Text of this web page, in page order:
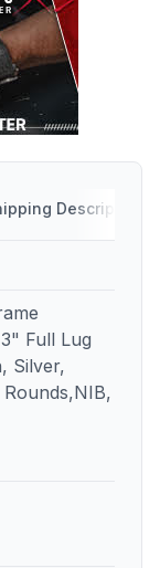
Description
Full Lug
Silver,